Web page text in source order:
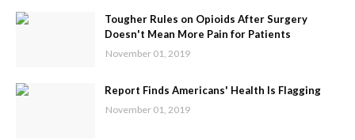
Tougher Rules on Opioids After Surgery
Doesn't Mean More Pain for Patients
November 01, 2019
Report Finds Americans' Health Is Flagging
November 01, 2019